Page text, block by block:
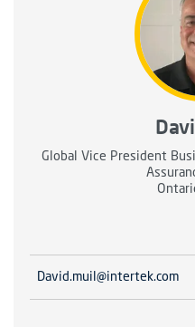
Global Vice President
David.muil@intertek.com